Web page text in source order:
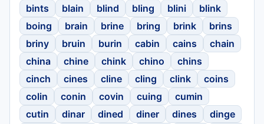
bints
blain blind bling blini
blink
boing
brain brine bring brink
brins
briny
bruin burin cabin cains
chain
china
chine chink chino
chins
cinch
cines cline cling clink
coins
colin
conin covin cuing
cumin
cutin
dinar dined diner dines
dinge